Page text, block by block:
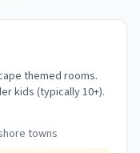
themed rooms.
kids (typically 10+).
towns